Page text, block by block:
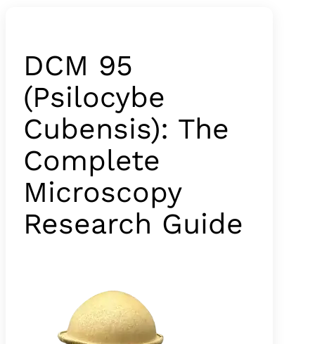
DCM 95
(Psilocybe
Cubensis): The
Complete
Microscopy
Research Guide